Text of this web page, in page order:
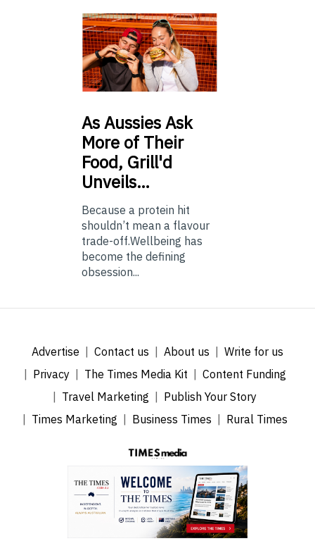
AsAussies Ask
More of Their
Food, Grill'd
Unveils…
Because a protein hit
shouldn’t mean a flavour
trade-off.Wellbeing has
become the defining
obsession...
Advertise Contact us About us
Write for us
Privacy
The Times Media Kit
Content Funding
Travel Marketing
Publish Your Story
Times Marketing
Business Times Rural Times